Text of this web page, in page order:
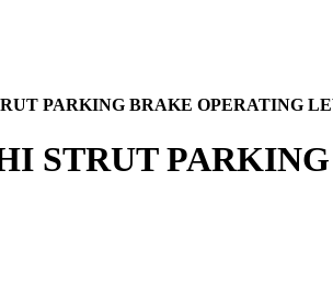
PARKING BRAKE OPERATING
STRUT